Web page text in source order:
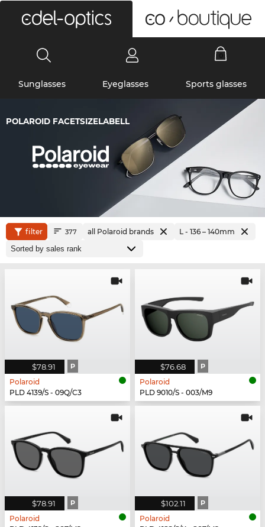
Sunglasses Eyeglasses Sports glasses
POLAROID FACETSIZELABELL
filter 377 all Polaroid brands L - 136 – 140mm
$78.91 P
Polaroid
PLD 4139/S - 09Q/C3
$76.68 P
Polaroid
PLD 9010/S - 003/M9
$78.91 P
Polaroid
$102.11 P
Polaroid